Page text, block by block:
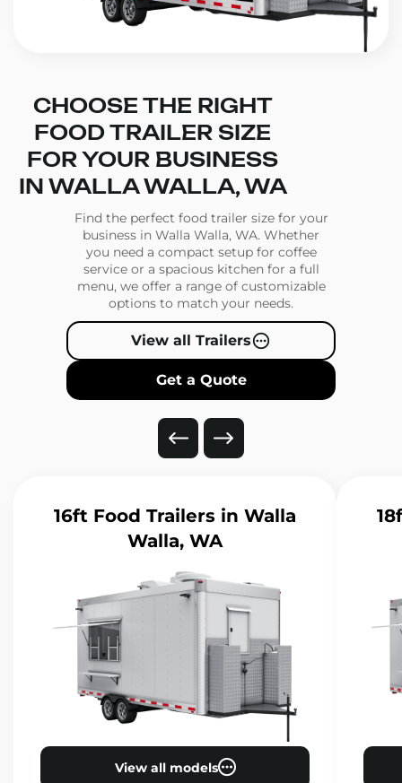
CHOOSE THE RIGHT
FOOD TRAILER SIZE
FOR YOUR BUSINESS
IN WALLA WALLA, WA
Find the perfect food trailer size for your
business in Walla Walla, WA. Whether
you need a compact setup for coffee
service or a spacious kitchen for a full
menu, we offer a range of customizable
options to match your needs.
View all Trailers
Get a Quote
16ft Food Trailers in Walla
Walla, WA
View all models